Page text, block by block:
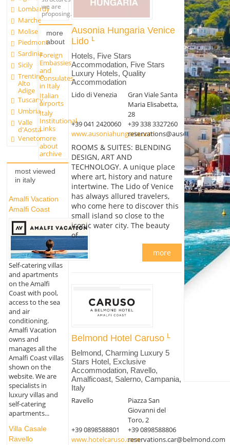
Lombardy
Marche
Molise
Piedmont
Sardinia
Sicily
Trentino
Alto
Adige
Tuscany
Umbria
Valle
d'Aosta
Veneto
we are
proposing.
more
about
Foreign
Embassies
and
Consulates
in Italy
Italian
airports
Italy
Institutional
Links
more
about
archive
most viewed
in italy
Amalfi Vacation
Amalfi Coast
Self-catering villas
and apartments
on the Amalfi
Coast with pool,
access to the sea
and air
conditioning.
Amalfi Vacation
owns and
manages all the
Amalfi Coast villas
shown on the
website. We are
specialists in
luxury villas and
self-catering
apartments...
Villa Casale
Ravello
Ausonia Hungaria Venice
Lido
Hotels, Five Stars
Accommodation, Five Stars
Luxury Hotels, Quality
Accommodation
Lido di Venezia
Gran Viale Santa
Maria Elisabetta,
28
+39 041 2420060
+39 338 3327260
www.ausoniahungaria.com
ROOMS & SUITES: BLENDING
DESIGN, ART AND
TECHNOLOGY. A unique place
where art, history and nature
intertwine. The Lido of Venice
has always allured travelers,
who come here to discover this
small island so close to the
iconic water city. The beauty
of...
more
Belmond Hotel Caruso
Belmond, Charming Luxury 5
Stars Hotel, Exclusive
Accommodation, Ravello,
Amalficoast, Salerno, Campania,
Italy
Ravello
Piazza San
Giovanni del
Toro, 2
+39 0898588801
+39 0898588806
www.hotelcaruso.comreservations.car@belmond.com